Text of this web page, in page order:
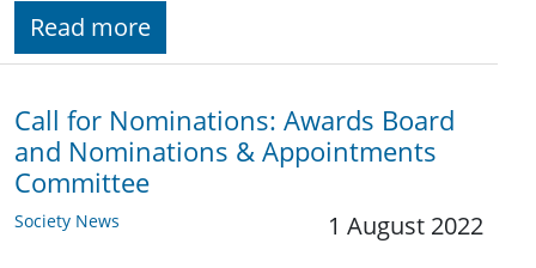
Read more
Call for Nominations: Awards Board
and Nominations & Appointments
Committee
Society News 1 August 2022